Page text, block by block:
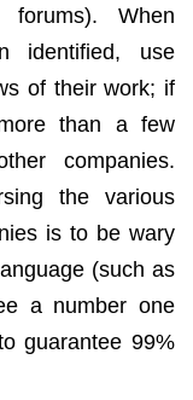
When
identified, use
of their work; if
than a few
companies.
the various
is to be wary
(such as
a number one
guarantee 99%